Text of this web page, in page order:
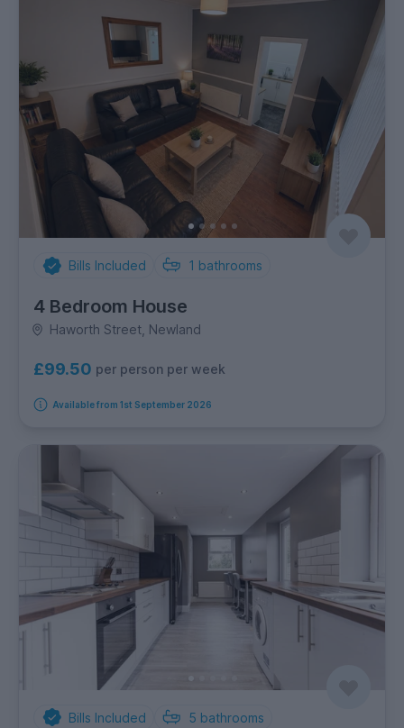
Bills Included 1 bathrooms
4 Bedroom House
Haworth Street, Newland
£99.50 per person per week
Available from 1st September 2026
Bills Included 5 bathrooms